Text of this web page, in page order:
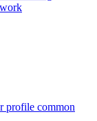
profile common